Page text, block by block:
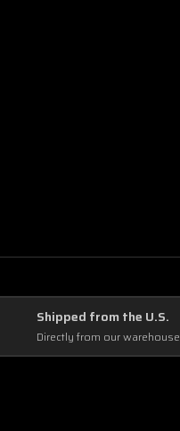
Shipped from the U.S.
Directly from our warehouse